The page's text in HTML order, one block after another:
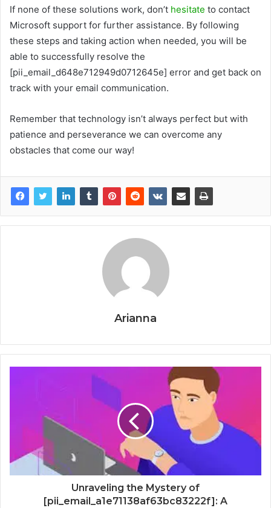
If none of these solutions work, don’t hesitate to contact
Microsoft support for further assistance. By following
these steps and taking action when needed, you will be
able to successfully resolve the
[pii_email_d648e712949d0712645e] error and get back on
track with your email communication.
Remember that technology isn’t always perfect but with
patience and perseverance we can overcome any
obstacles that come our way!
Arianna
Unraveling the Mystery of
[pii_email_a1e71138af63bc83222f]: A